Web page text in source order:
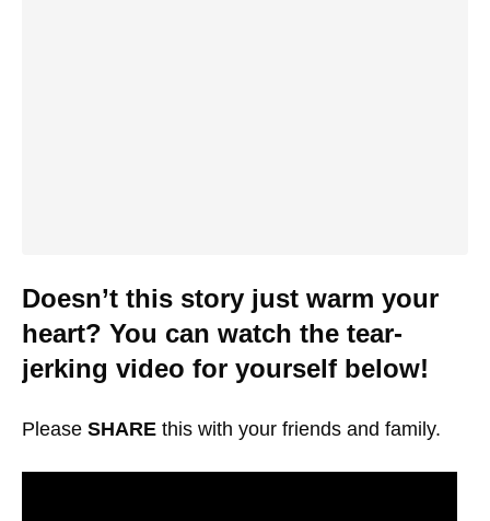
Doesn’t this story just warm your
heart? You can watch the tear-
jerking video for yourself below!
Please SHARE this with your friends and family.